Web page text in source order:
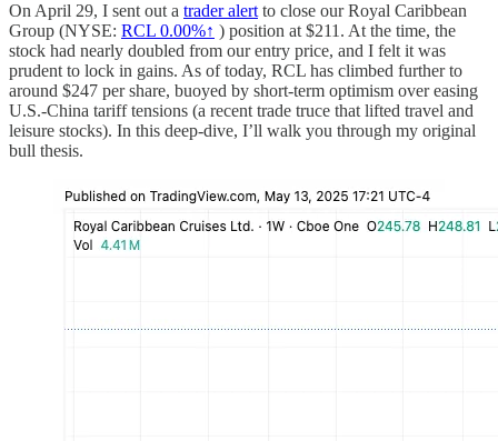
On April 29, I sent out a trader alert to close our Royal Caribbean
Group (NYSE: RCL 0.00%↑ ) position at $211. At the time, the
stock had nearly doubled from our entry price, and I felt it was
prudent to lock in gains. As of today, RCL has climbed further to
around $247 per share, buoyed by short-term optimism over easing
U.S.-China tariff tensions (a recent trade truce that lifted travel and
leisure stocks). In this deep-dive, I’ll walk you through my original
bull thesis.